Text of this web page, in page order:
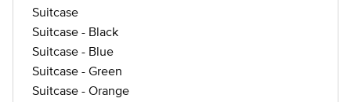
Suitcase
Suitcase - Black
Suitcase - Blue
Suitcase - Green
Suitcase - Orange